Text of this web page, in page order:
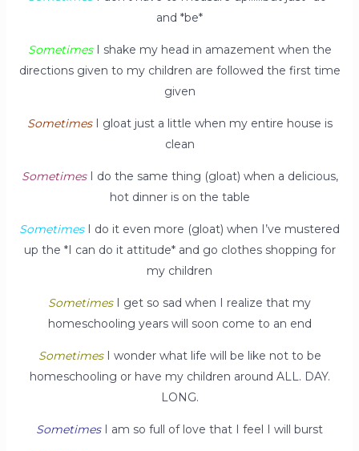
and *be*
SometimesI shake my head in amazement when the
directions given to my children are followed the first time
given
SometimesI gloat just a little when my entire house is
clean
SometimesI do the same thing (gloat) when a delicious,
hot dinner is on the table
SometimesI do it even more (gloat) when I’ve mustered
up the *I can do it attitude* and go clothes shopping for
my children
SometimesI get so sad when I realize that my
homeschooling years will soon come to an end
SometimesI wonder what life will be like not to be
homeschooling or have my children around ALL. DAY.
LONG.
SometimesI am so full of love that I feel I will burst